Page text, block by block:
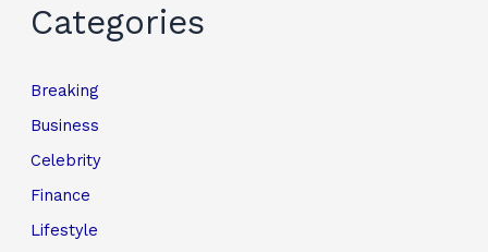
Categories
Breaking
Business
Celebrity
Finance
Lifestyle